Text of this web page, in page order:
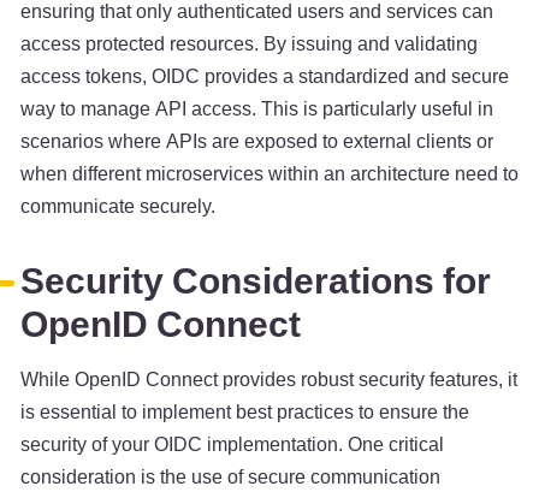
ensuring that only authenticated users and services can
access protected resources. By issuing and validating
access tokens, OIDC provides a standardized and secure
way to manage API access. This is particularly useful in
scenarios where APIs are exposed to external clients or
when different microservices within an architecture need to
communicate securely.
Security Considerations for
OpenID Connect
While OpenID Connect provides robust security features, it
is essential to implement best practices to ensure the
security of your OIDC implementation. One critical
consideration is the use of secure communication